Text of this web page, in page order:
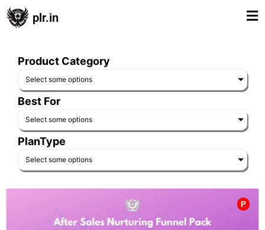
plr.in
Product Category
Select some options
Best For
Select some options
PlanType
Select some options
P